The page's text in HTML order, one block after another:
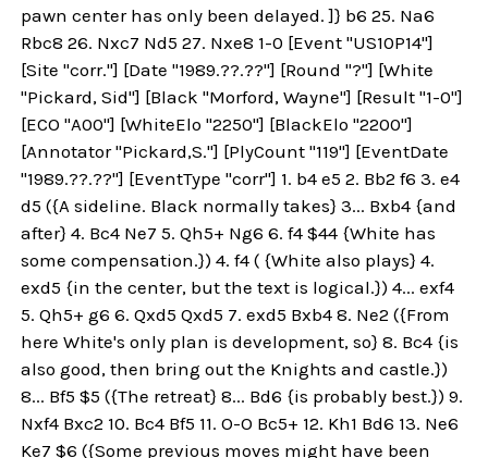
pawn center has only been delayed. ]} b6 25. Na6
Rbc8 26. Nxc7 Nd5 27. Nxe8 1-0 [Event "US10P14"]
[Site "corr."] [Date "1989.??.??"] [Round "?"] [White
"Pickard, Sid"] [Black "Morford, Wayne"] [Result "1-0"]
[ECO "A00"] [WhiteElo "2250"] [BlackElo "2200"]
[Annotator "Pickard,S."] [PlyCount "119"] [EventDate
"1989.??.??"] [EventType "corr"] 1. b4 e5 2. Bb2 f6 3. e4
d5 ({A sideline. Black normally takes} 3... Bxb4 {and
after} 4. Bc4 Ne7 5. Qh5+ Ng6 6. f4 $44 {White has
some compensation.}) 4. f4 ( {White also plays} 4.
exd5 {in the center, but the text is logical.}) 4... exf4
5. Qh5+ g6 6. Qxd5 Qxd5 7. exd5 Bxb4 8. Ne2 ({From
here White's only plan is development, so} 8. Bc4 {is
also good, then bring out the Knights and castle.})
8... Bf5 $5 ({The retreat} 8... Bd6 {is probably best.}) 9.
Nxf4 Bxc2 10. Bc4 Bf5 11. O-O Bc5+ 12. Kh1 Bd6 13. Ne6
Ke7 $6 ({Some previous moves might have been